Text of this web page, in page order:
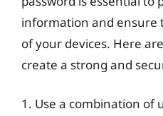
information and ensure
of your devices. Here
create a strong and
1. Use a combination of